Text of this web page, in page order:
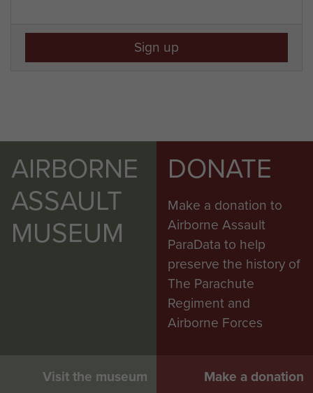
Sign up
AIRBORNE
ASSAULT
MUSEUM
Visit the museum
DONATE
Make a donation to
Airborne Assault
ParaData to help
preserve the history of
The Parachute
Regiment and
Airborne Forces
Make a donation